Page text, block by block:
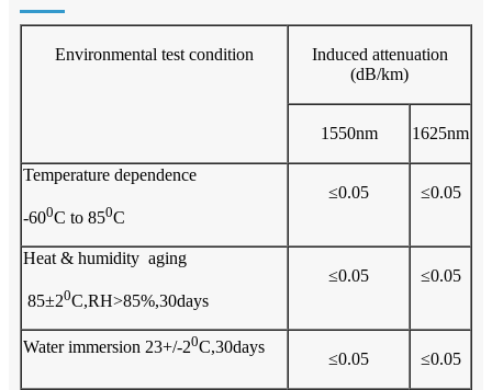
Environmental test condition
Induced attenuation
(dB/km)
1550nm 1625nm
Temperature dependence
-600C to 850C
≤0.05 ≤0.05
Heat & humidity aging
85±20C,RH>85%,30days
≤0.05 ≤0.05
Water immersion 23+/-20C,30days
≤0.05 ≤0.05